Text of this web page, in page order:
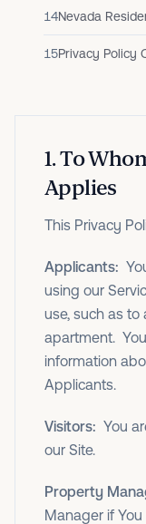
14Nevada
15Privacy Policy
1.To
Applies
This Privacy
Applicants:
using our
use, such as
apartment.
information
Applicants.
Visitors: You
our Site.
Property
Manager if